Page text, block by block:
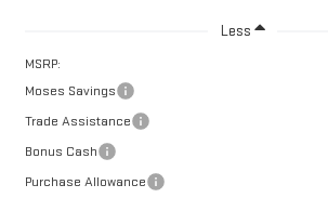
Less
MSRP:
Moses Savings
Trade Assistance
Bonus Cash
Purchase Allowance